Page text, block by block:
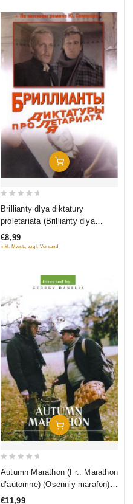
Add To Cart
5
Brillianty dlya diktatury
proletariata (Brillianty dlya
diktatury proletariata)
€8,99
inkl. Mwst., zzgl. Versand
Add To Cart
Autumn Marathon (Fr.: Marathon
d’automne) (Osenniy marafon)
(NTSC) (RUSCICO)
€11,99